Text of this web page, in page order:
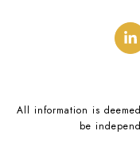
.
All information is
be